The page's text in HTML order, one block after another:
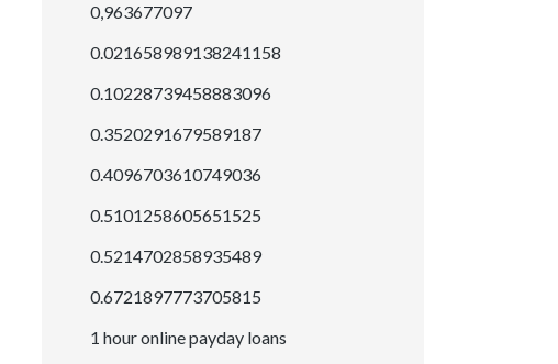
0,963677097
0.021658989138241158
0.10228739458883096
0.3520291679589187
0.4096703610749036
0.5101258605651525
0.5214702858935489
0.6721897773705815
1 hour online payday loans